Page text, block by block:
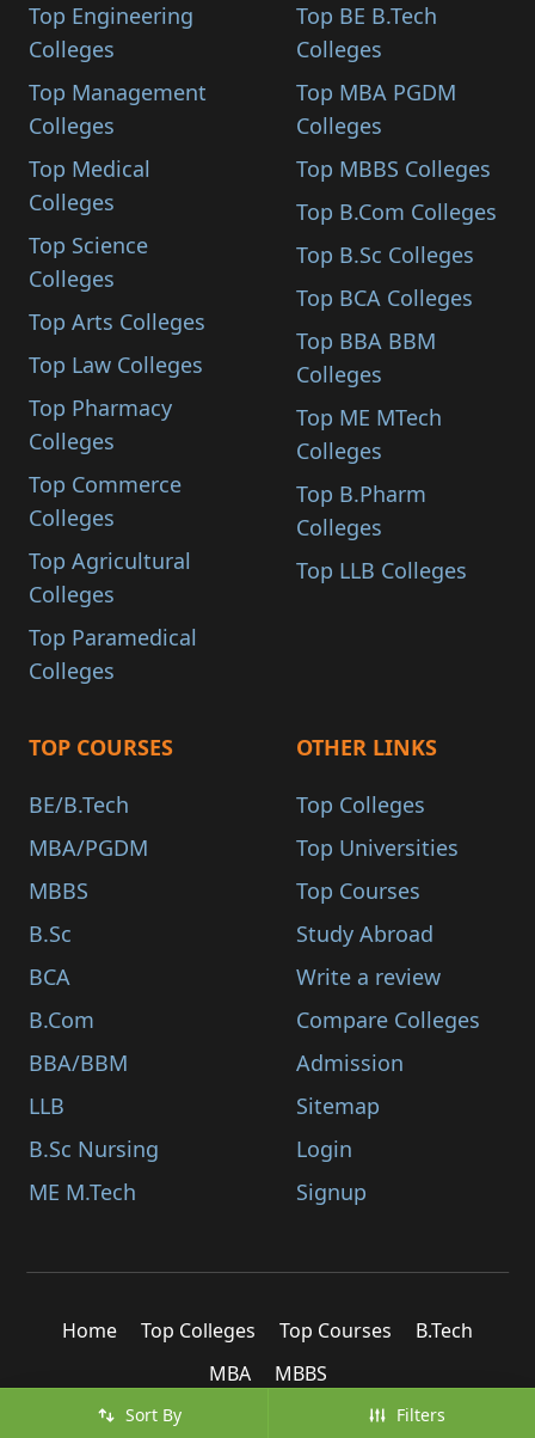
Sort By Filters
Top Engineering
Colleges
Top Management
Colleges
Top Medical
Colleges
Top Science
Colleges
Top Arts Colleges
Top Law Colleges
Top Pharmacy
Colleges
Top Commerce
Colleges
Top Agricultural
Colleges
Top Paramedical
Colleges
Top BE B.Tech
Colleges
Top MBA PGDM
Colleges
Top MBBS Colleges
Top B.Com Colleges
Top B.Sc Colleges
Top BCA Colleges
Top BBA BBM
Colleges
Top ME MTech
Colleges
Top B.Pharm
Colleges
Top LLB Colleges
TOP COURSES
BE/B.Tech
MBA/PGDM
MBBS
B.Sc
BCA
B.Com
BBA/BBM
LLB
B.Sc Nursing
ME M.Tech
OTHER LINKS
Top Colleges
Top Universities
Top Courses
Study Abroad
Write a review
Compare Colleges
Admission
Sitemap
Login
Signup
Home Top Colleges Top Courses
B.Tech
MBA
MBBS